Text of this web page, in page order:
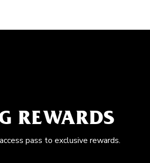
REWARDS
pass to exclusive rewards.